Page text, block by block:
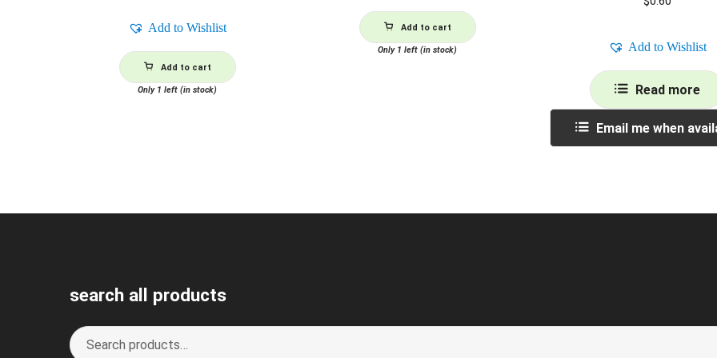
Add to Wishlist
Add to cart
Only 1 left (in stock)
Add to cart
Only 1 left (in stock) Add to Wishlist
Read more
Email me when
search all products
Search
S